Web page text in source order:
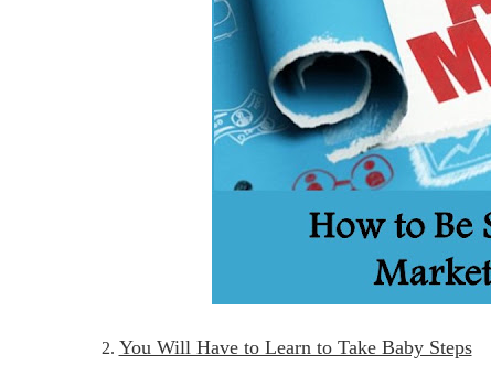
2. You Will Have to Learn to Take Baby Steps